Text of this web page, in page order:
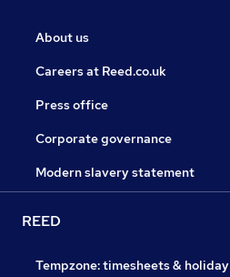
About us
Careers at Reed.co.uk
Press office
Corporate governance
Modern slavery statement
REED
Tempzone: timesheets & holiday